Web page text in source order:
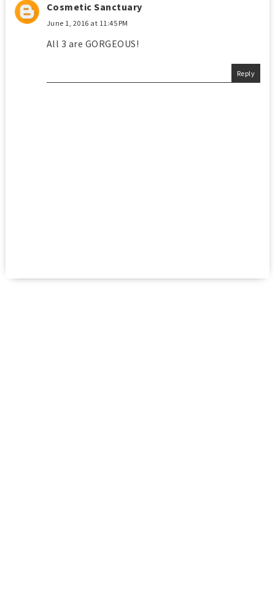
Cosmetic Sanctuary
June 1, 2016 at 11:45 PM
All 3 are GORGEOUS!
Reply